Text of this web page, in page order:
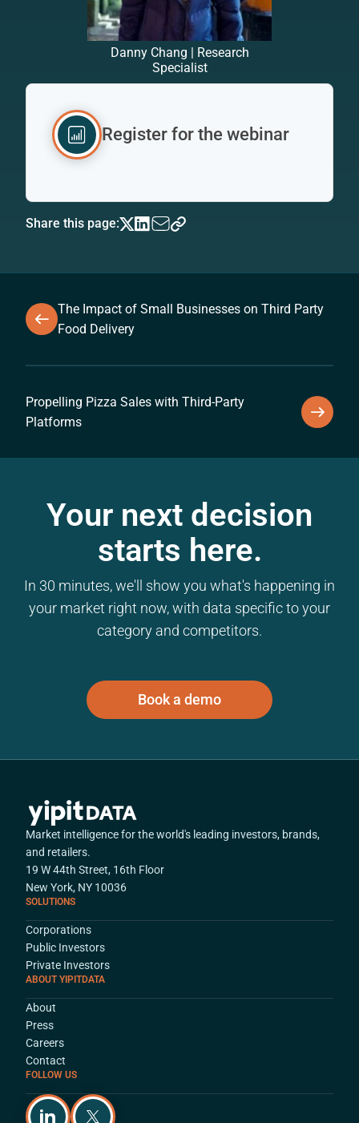
Danny Chang | Research
Specialist
Register for the webinar
Share this page:
The Impact of Small Businesses on Third Party
Food Delivery
Propelling Pizza Sales with Third-Party
Platforms
Your next decision
starts here.
In 30 minutes, we'll show you what's happening in
your market right now, with data specific to your
category and competitors.
Book a demo
Market intelligence for the world's leading investors, brands,
and retailers.
19 W 44th Street, 16th Floor
New York, NY 10036
SOLUTIONS
Corporations
Public Investors
Private Investors
ABOUT YIPITDATA
About
Press
Careers
Contact
FOLLOW US